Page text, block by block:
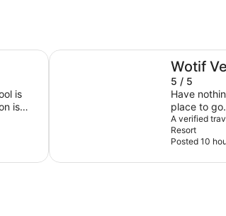
is
is
with
Wotif
5 / 5
Have
place to
A verified
Resort
Posted 10
Universal's Cabana Bay Beach